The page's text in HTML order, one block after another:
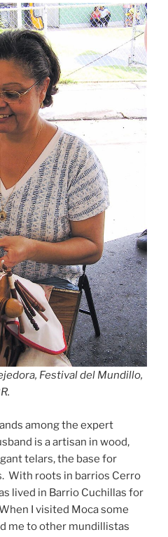
Festival del Mundillo,
among the expert
is a artisan in wood,
telars, the base for
With roots in barrios Cerro
lived in Barrio Cuchillas for
I visited Moca some
me to other mundillistas